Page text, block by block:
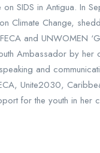
on SIDS in Antigua.
Climate Change,
and UNWOMEN
Ambassador by
and
Unite2030,
for the youth in